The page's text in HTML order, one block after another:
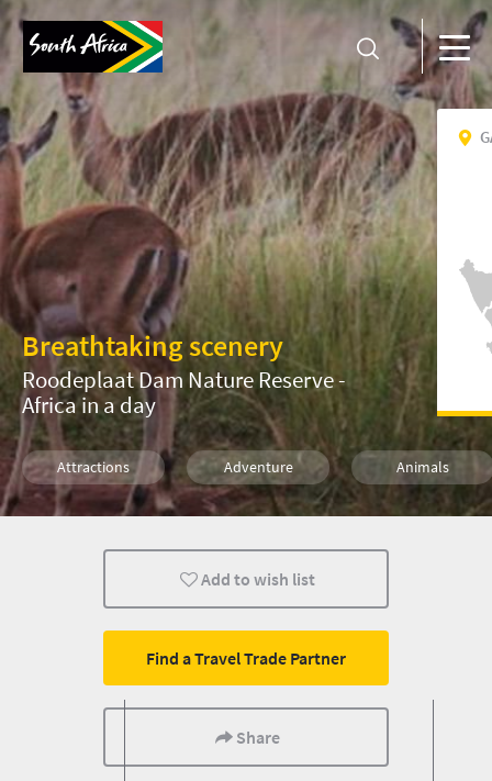
Breathtaking scenery
Roodeplaat Dam Nature Reserve -
Africa in a day
Attractions Adventure Animals
Family
Add to wish list
Find a Travel Trade Partner
Share